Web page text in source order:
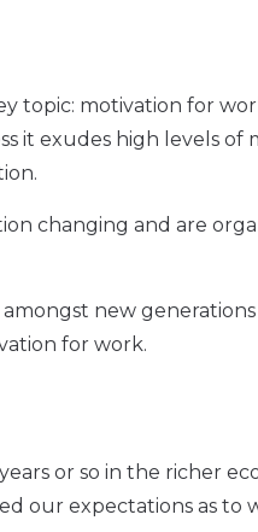
topic: motivation for
exudes high levels of
changing and are
new
for work.
or so in the richer
our expectations as to